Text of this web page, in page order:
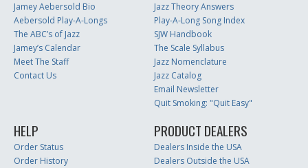
Jamey Aebersold Bio
Aebersold Play-A-Longs
The ABC’s of Jazz
Jamey’s Calendar
Meet The Staff
Contact Us
Jazz Theory Answers
Play-A-Long Song Index
SJW Handbook
The Scale Syllabus
Jazz Nomenclature
Jazz Catalog
Email Newsletter
Quit Smoking: "Quit Easy"
HELP
Order Status
Order History
PRODUCT DEALERS
Dealers Inside the USA
Dealers Outside the USA